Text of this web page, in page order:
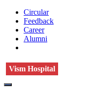
Circular
Feedback
Career
Alumni
Vism Hospital